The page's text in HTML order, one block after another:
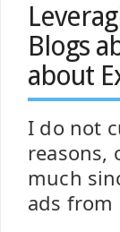
Blogs
about
I do not
reasons,
much
ads from